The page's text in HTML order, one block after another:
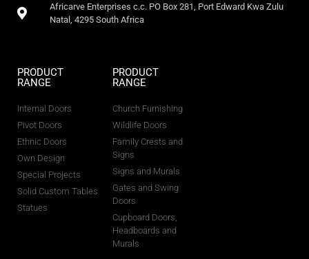
Africarve Enterprises c.c. PO Box 281, Port Edward Kwa Zulu
Natal, 4295 South Africa
PRODUCT
RANGE
Internal Doors
Pivot Doors
Ethnic Doors
Own Design
Special Projects
Solid Custom Tables
Statues
PRODUCT
RANGE
Church Furnishing
Wildlife Doors
Family Crests and
Signs
Signs and Murals
Gates and Swing
Doors
Cupboard Doors,
Headboards and
Murals